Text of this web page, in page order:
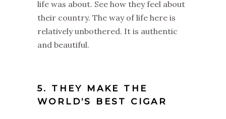
life was about. See how they feel about
their country. The way of life here is
relatively unbothered. It is authentic
and beautiful.
5. THEY MAKE THE
WORLD’S BEST CIGAR